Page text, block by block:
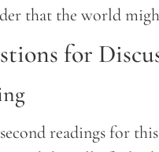
that the world
for
readings for this